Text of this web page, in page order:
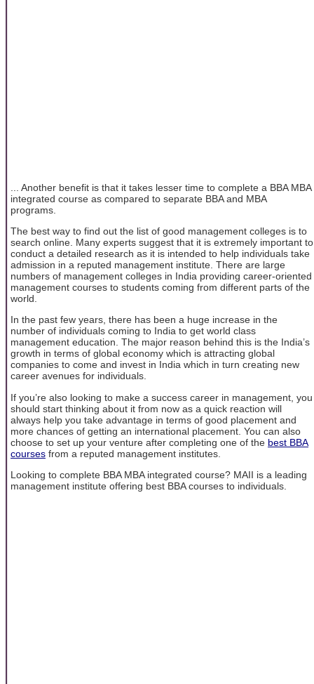
... Another benefit is that it takes lesser time to complete a BBA MBA
integrated course as compared to separate BBA and MBA
programs.
The best way to find out the list of good management colleges is to
search online. Many experts suggest that it is extremely important to
conduct a detailed research as it is intended to help individuals take
admission in a reputed management institute. There are large
numbers of management colleges in India providing career-oriented
management courses to students coming from different parts of the
world.
In the past few years, there has been a huge increase in the
number of individuals coming to India to get world class
management education. The major reason behind this is the India’s
growth in terms of global economy which is attracting global
companies to come and invest in India which in turn creating new
career avenues for individuals.
If you’re also looking to make a success career in management, you
should start thinking about it from now as a quick reaction will
always help you take advantage in terms of good placement and
more chances of getting an international placement. You can also
choose to set up your venture after completing one of the best BBA
courses from a reputed management institutes.
Looking to complete BBA MBA integrated course? MAII is a leading
management institute offering best BBA courses to individuals.